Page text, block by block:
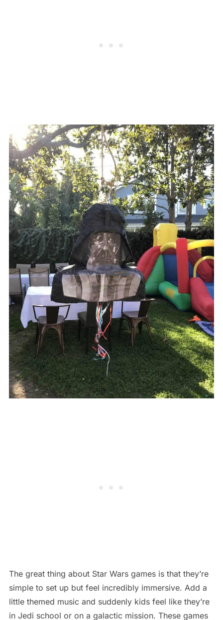
The great thing about Star Wars games is that they’re
simple to set up but feel incredibly immersive. Add a
little themed music and suddenly kids feel like they’re
in Jedi school or on a galactic mission. These games